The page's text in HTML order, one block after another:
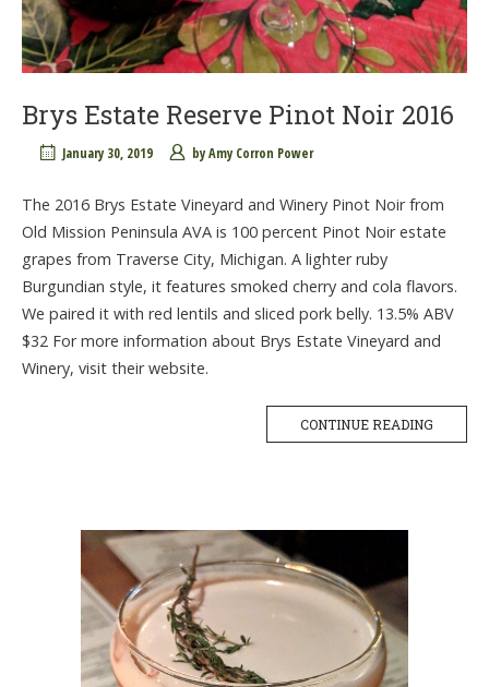
Brys Estate Reserve Pinot Noir 2016
January 30, 2019 byAmy Corron Power
The 2016 Brys Estate Vineyard and Winery Pinot Noir from
Old Mission Peninsula AVA is 100 percent Pinot Noir estate
grapes from Traverse City, Michigan. A lighter ruby
Burgundian style, it features smoked cherry and cola flavors.
We paired it with red lentils and sliced pork belly. 13.5% ABV
$32 For more information about Brys Estate Vineyard and
Winery, visit their website.
CONTINUE READING